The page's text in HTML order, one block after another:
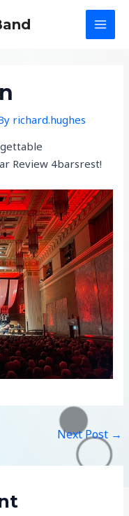
richard.hughes
Review 4barsrest!
Next Post →